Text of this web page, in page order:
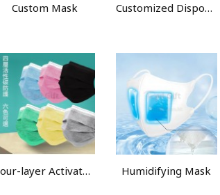
Custom Mask Customized Disposable Face Mask
Four-layer Activated Carbon Protective Mask Humidifying Mask